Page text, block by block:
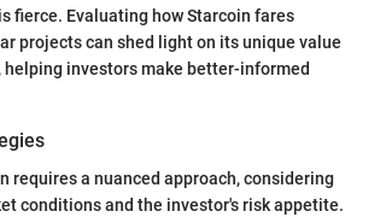
fierce. Evaluating how Starcoin fares
projects can shed light on its unique value
investors make better-informed
requires a nuanced approach, considering
conditions and the investor's risk appetite.